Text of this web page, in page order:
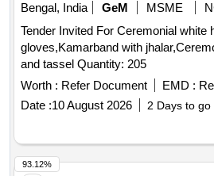
Bengal, India
GeM MSME
Tender Invited For Ceremonial white
gloves,Kamarband with
and tassel Quantity: 205
Worth : Refer Document EMD :
Date :10 August 2026 2 Days to go
93.12%